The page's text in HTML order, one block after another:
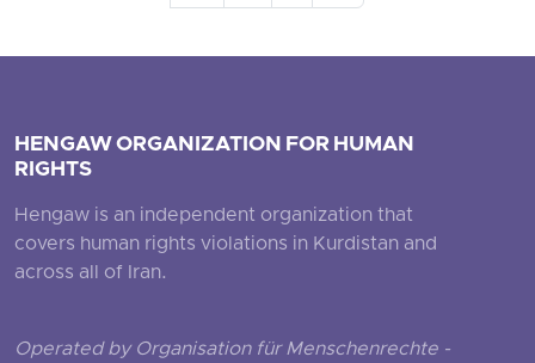
HENGAW ORGANIZATION FOR HUMAN
RIGHTS
Hengaw is an independent organization that
covers human rights violations in Kurdistan and
across all of Iran.
Operated by Organisation für Menschenrechte -